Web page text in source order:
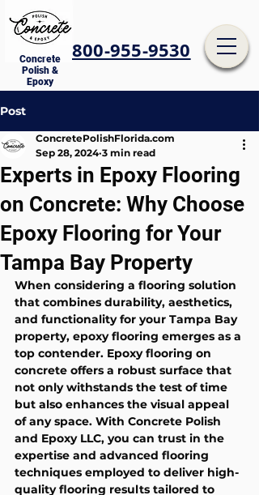
Concrete
Polish &
Epoxy
800-955-9530
Post
Experts in Epoxy Flooring
on Concrete: Why Choose
Epoxy Flooring for Your
Tampa Bay Property
ConcretePolishFlorida.com
Sep 28, 2024 3 min read
When considering a flooring solution
that combines durability, aesthetics,
and functionality for your Tampa Bay
property, epoxy flooring emerges as a
top contender. Epoxy flooring on
concrete offers a robust surface that
not only withstands the test of time
but also enhances the visual appeal
of any space. With Concrete Polish
and Epoxy LLC, you can trust in the
expertise and advanced flooring
techniques employed to deliver high-
quality flooring results tailored to